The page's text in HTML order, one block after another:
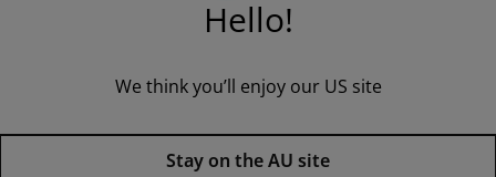
The Fountas & Pinnell
Hello!
We think you’ll enjoy our US site
Stay on the AU site